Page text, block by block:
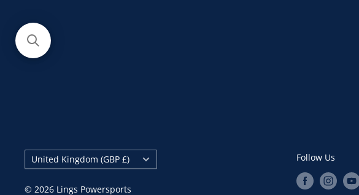
Country/region
United Kingdom (GBP £)
© 2026 Lings Powersports
Follow Us